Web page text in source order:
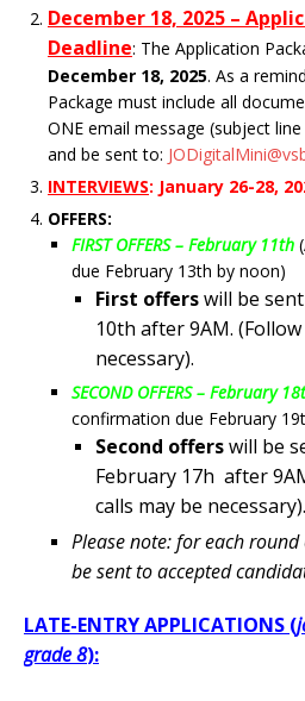
December 18, 2025 –
Deadline: The Application
December 18, 2025. As a
Package must include all
ONE email message (subject
and be sent to:
INTERVIEWS: January 26-28,
OFFERS:
FIRST OFFERS – February 11th
due February 13th by noon)
First offerswill be
10th after 9AM.
necessary).
SECOND OFFERS – February
confirmation due February
Second offerswill be
February 17h after
calls may be necessary).
Please note: for each
be sent to accepted
LATE-ENTRY APPLICATIONS (
grade 8):